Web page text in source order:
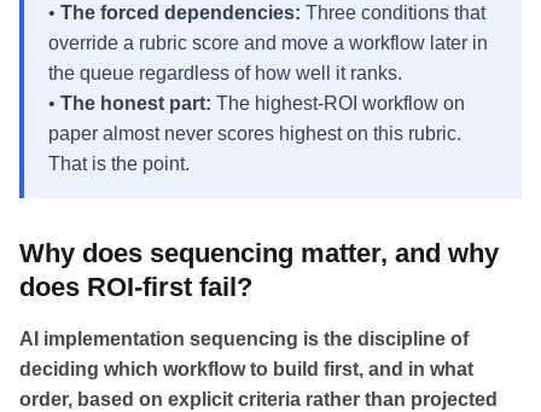
• The forced dependencies: Three conditions that
override a rubric score and move a workflow later in
the queue regardless of how well it ranks.
• The honest part: The highest-ROI workflow on
paper almost never scores highest on this rubric.
That is the point.
Why does sequencing matter, and why
does ROI-first fail?
AI implementation sequencing is the discipline of
deciding which workflow to build first, and in what
order, based on explicit criteria rather than projected